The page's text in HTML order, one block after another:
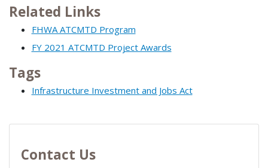
Related Links
FHWA ATCMTD Program
FY 2021 ATCMTD Project Awards
Tags
Infrastructure Investment and Jobs Act
Contact Us